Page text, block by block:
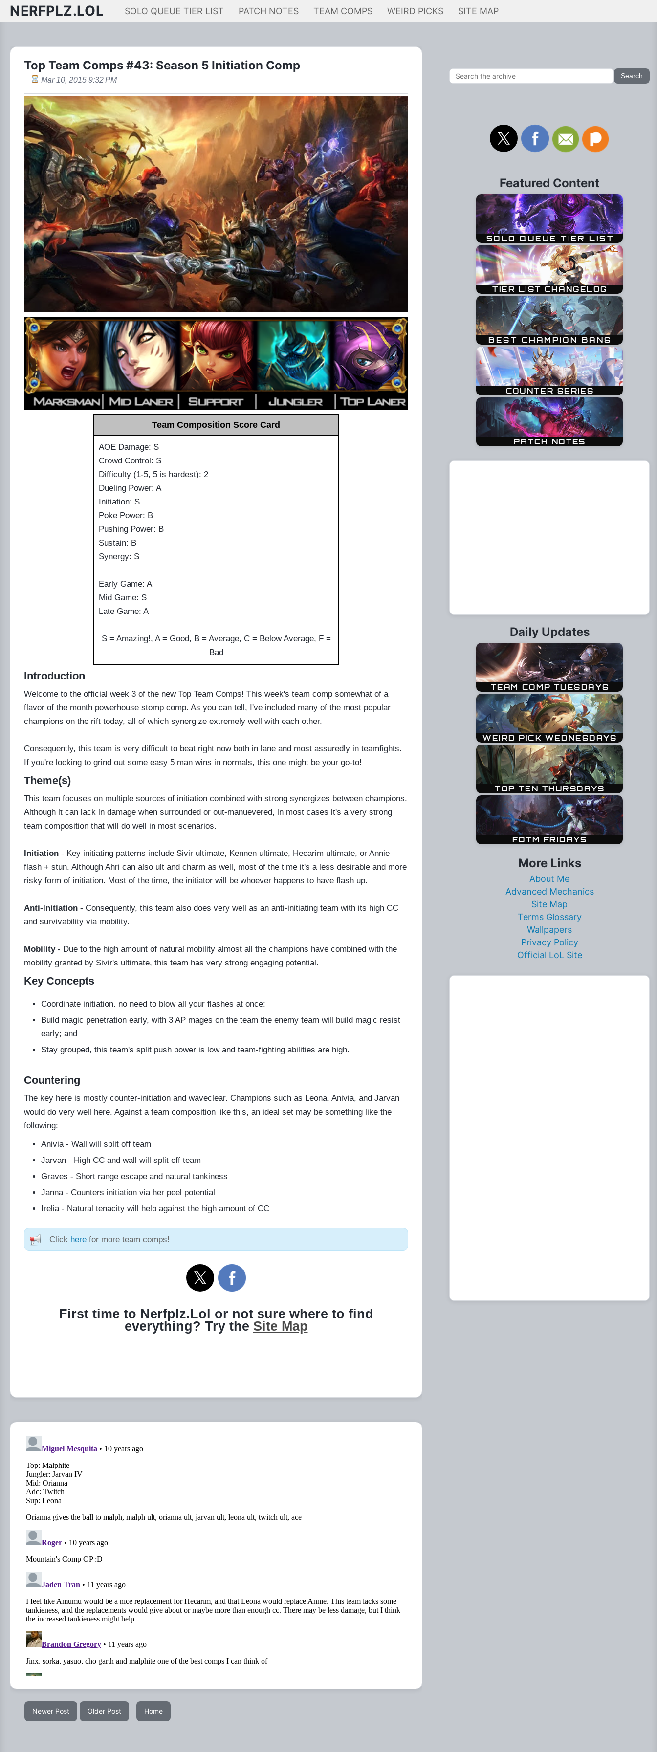
NERFPLZ.LOL SOLO QUEUE TIER LIST PATCH NOTES TEAM COMPS WEIRD PICKS SITE MAP
Top Team Comps #43: Season 5 Initiation Comp
Mar 10, 2015 9:32 PM
Team Composition Score Card
AOE Damage: S
Crowd Control: S
Difficulty (1-5, 5 is hardest): 2
Dueling Power: A
Initiation: S
Poke Power: B
Pushing Power: B
Sustain: B
Synergy: S
Early Game: A
Mid Game: S
Late Game: A
S = Amazing!, A = Good, B = Average, C = Below Average, F =
Bad
Introduction
Welcome to the official week 3 of the new Top Team Comps! This week's team comp somewhat of a
flavor of the month powerhouse stomp comp. As you can tell, I've included many of the most popular
champions on the rift today, all of which synergize extremely well with each other.
Consequently, this team is very difficult to beat right now both in lane and most assuredly in teamfights.
If you're looking to grind out some easy 5 man wins in normals, this one might be your go-to!
Theme(s)
This team focuses on multiple sources of initiation combined with strong synergizes between champions.
Although it can lack in damage when surrounded or out-manuevered, in most cases it's a very strong
team composition that will do well in most scenarios.
Initiation - Key initiating patterns include Sivir ultimate, Kennen ultimate, Hecarim ultimate, or Annie
flash + stun. Although Ahri can also ult and charm as well, most of the time it's a less desirable and more
risky form of initiation. Most of the time, the initiator will be whoever happens to have flash up.
Anti-Initiation - Consequently, this team also does very well as an anti-initiating team with its high CC
and survivability via mobility.
Mobility - Due to the high amount of natural mobility almost all the champions have combined with the
mobility granted by Sivir's ultimate, this team has very strong engaging potential.
Key Concepts
Coordinate initiation, no need to blow all your flashes at once;
Build magic penetration early, with 3 AP mages on the team the enemy team will build magic resist
early; and
Stay grouped, this team's split push power is low and team-fighting abilities are high.
Countering
The key here is mostly counter-initiation and waveclear. Champions such as Leona, Anivia, and Jarvan
would do very well here. Against a team composition like this, an ideal set may be something like the
following:
Anivia - Wall will split off team
Jarvan - High CC and wall will split off team
Graves - Short range escape and natural tankiness
Janna - Counters initiation via her peel potential
Irelia - Natural tenacity will help against the high amount of CC
Click here for more team comps!
First time to Nerfplz.Lol or not sure where to find
everything? Try the Site Map
Newer Post Older Post Home
Featured Content
Daily Updates
More Links
About Me
Advanced Mechanics
Site Map
Terms Glossary
Wallpapers
Privacy Policy
Official LoL Site